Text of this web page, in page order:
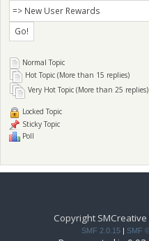
Normal Topic
Hot Topic (More than 15 replies)
Very Hot Topic (More than 25 replies)
Locked Topic
Sticky Topic
Poll
Copyright
SMF 2.0.15 SMF